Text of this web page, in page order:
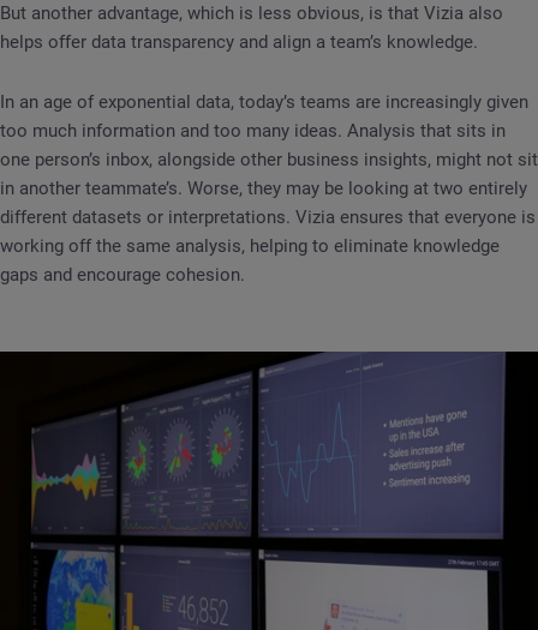
But another advantage, which is less obvious, is that Vizia also
helps offer data transparency and align a team’s knowledge.
In an age of exponential data, today’s teams are increasingly given
too much information and too many ideas. Analysis that sits in
one person’s inbox, alongside other business insights, might not sit
in another teammate’s. Worse, they may be looking at two entirely
different datasets or interpretations. Vizia ensures that everyone is
working off the same analysis, helping to eliminate knowledge
gaps and encourage cohesion.